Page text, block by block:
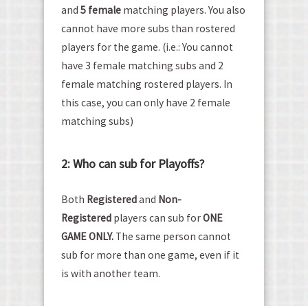
and 5 female matching players. You also
cannot have more subs than rostered
players for the game. (i.e.: You cannot
have 3 female matching subs and 2
female matching rostered players. In
this case, you can only have 2 female
matching subs)
2: Who can sub for Playoffs?
Both Registeredand Non-
Registered players can sub forONE
GAME ONLY. The same person cannot
sub for more than one game, even if it
is with another team.